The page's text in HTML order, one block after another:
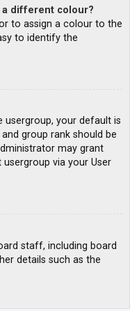
a different colour?
to assign a colour to the
to identify the
your default is
group rank should be
may grant
via your User
staff, including board
details such as the